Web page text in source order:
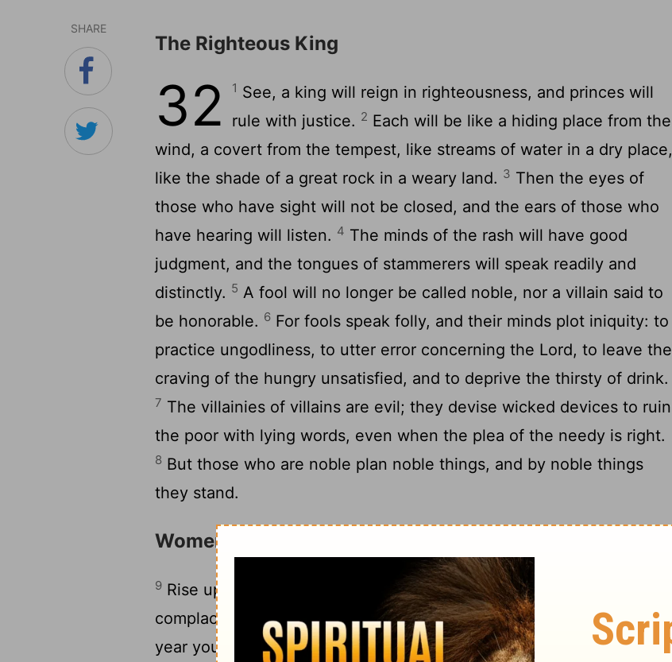
SHARE
The Righteous King
32 1 See, a king will reign in righteousness, and princes will
rule with justice. 2 Each will be like a hiding place from the
wind, a covert from the tempest, like streams of water in a dry place,
like the shade of a great rock in a weary land. 3 Then the eyes of
those who have sight will not be closed, and the ears of those who
have hearing will listen. 4 The minds of the rash will have good
judgment, and the tongues of stammerers will speak readily and
distinctly. 5 A fool will no longer be called noble, nor a villain said to
be honorable. 6 For fools speak folly, and their minds plot iniquity: to
practice ungodliness, to utter error concerning the Lord, to leave the
craving of the hungry unsatisfied, and to deprive the thirsty of drink.
7 The villainies of villains are evil; they devise wicked devices to ruin
the poor with lying words, even when the plea of the needy is right.
8 But those who are noble plan noble things, and by noble things
they stand.
Women of Jerusalem Warned
9 Rise up, you women who are at ease, hear my voice; you
complacent daughters, listen to my speech.10In little more than a
year you will shudder, you complacent ones; for the vintage will fail,